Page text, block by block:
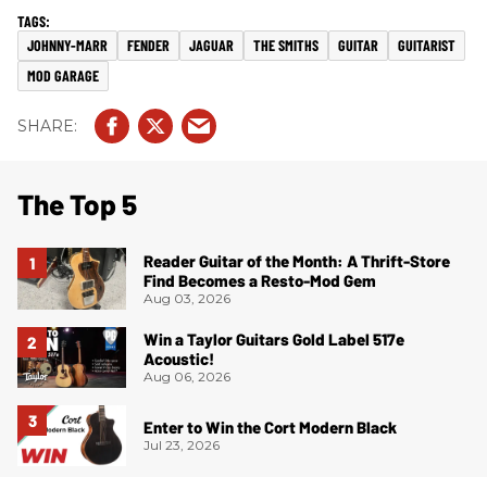
JOHNNY-MARR FENDER JAGUAR THE SMITHS GUITAR
GUITARIST
MOD GARAGE
The Top 5
Reader Guitar of the Month: A Thrift-Store
Find Becomes a Resto-Mod Gem
Aug 03, 2026
Win a Taylor Guitars Gold Label 517e
Acoustic!
Aug 06, 2026
Enter to Win the Cort Modern Black
Jul 23, 2026